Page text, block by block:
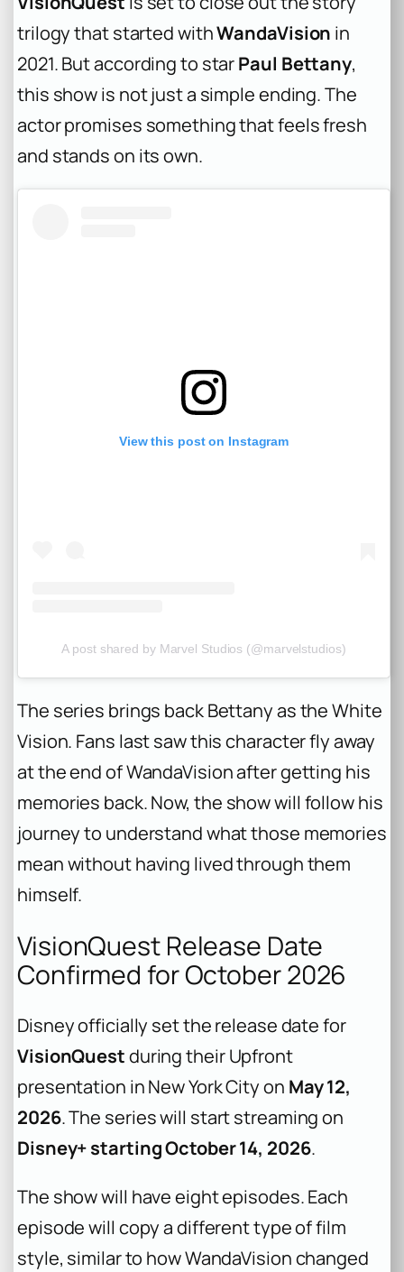
trilogy that started withWandaVision in
2021. But according to starPaul Bettany,
this show is not just a simple ending. The
actor promises something that feels fresh
and stands on its own.
View this post on Instagram
A post shared by Marvel Studios (@marvelstudios)
The series brings back Bettany as the White
Vision. Fans last saw this character fly away
at the end of WandaVision after getting his
memories back. Now, the show will follow his
journey to understand what those memories
mean without having lived through them
himself.
VisionQuest Release Date
Confirmed for October 2026
Disney officially set the release date for
VisionQuestduring their Upfront
presentation in New York City on May 12,
2026. The series will start streaming on
Disney+ starting October 14, 2026.
The show will have eight episodes. Each
episode will copy a different type of film
style, similar to how WandaVision changed